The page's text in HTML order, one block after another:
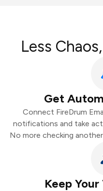
Less Chaos,
Get
Connect FireDrum
notifications and take
No more checking
Keep